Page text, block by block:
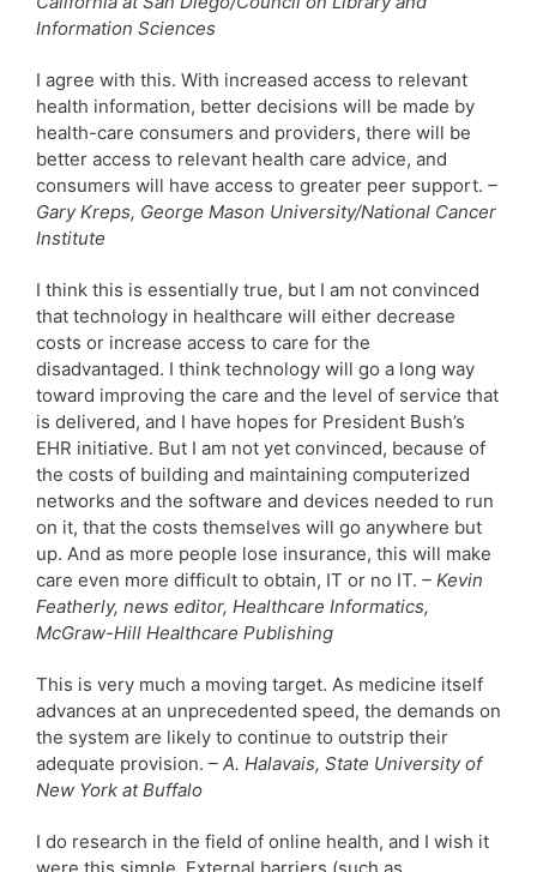
Information Sciences
I agree with this. With increased access to relevant
health information, better decisions will be made by
health-care consumers and providers, there will be
better access to relevant health care advice, and
consumers will have access to greater peer support. –
Gary Kreps, George Mason University/National Cancer
Institute
I think this is essentially true, but I am not convinced
that technology in healthcare will either decrease
costs or increase access to care for the
disadvantaged. I think technology will go a long way
toward improving the care and the level of service that
is delivered, and I have hopes for President Bush’s
EHR initiative. But I am not yet convinced, because of
the costs of building and maintaining computerized
networks and the software and devices needed to run
on it, that the costs themselves will go anywhere but
up. And as more people lose insurance, this will make
care even more difficult to obtain, IT or no IT. – Kevin
Featherly, news editor, Healthcare Informatics,
McGraw-Hill Healthcare Publishing
This is very much a moving target. As medicine itself
advances at an unprecedented speed, the demands on
the system are likely to continue to outstrip their
adequate provision. – A. Halavais, State University of
New York at Buffalo
I do research in the field of online health, and I wish it